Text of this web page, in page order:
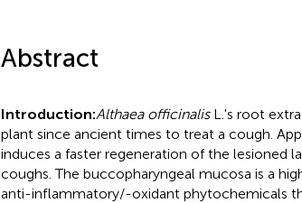
Abstract
Introduction:Althaea officinalisL.'s root
plant since ancient times to treat a cough.
induces a faster regeneration of the lesioned
coughs. The buccopharyngeal mucosa is a
anti-inflammatory/-oxidant phytochemicals